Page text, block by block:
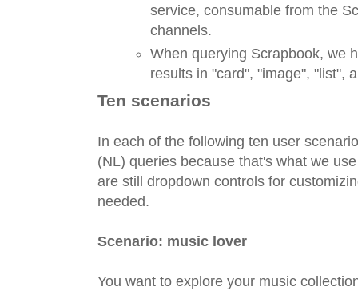
service, consumable from the
channels.
When querying Scrapbook, we
results in "card", "image", "list",
Ten scenarios
In each of the following ten user
(NL) queries because that's what we
are still dropdown controls for
needed.
Scenario: music lover
You want to explore your music